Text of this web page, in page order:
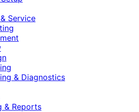
Service
& Diagnostics
& Reports